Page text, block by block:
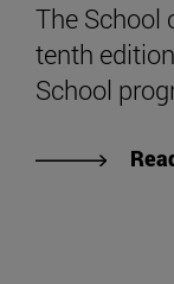
The School
tenth
School